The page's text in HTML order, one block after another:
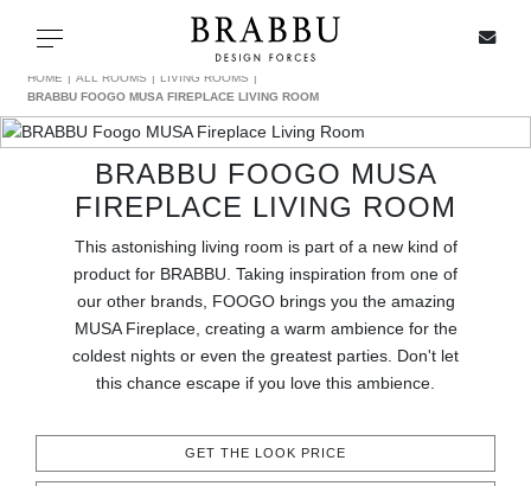
Toggle navigation
SPECIAL PRICES
ALL PRODUCTS
CASEGOODS
LIGHTING
HOME ALL ROOMS
LIVING ROOMS
BRABBU FOOGO MUSA FIREPLACE LIVING ROOM
BRABBU FOOGO MUSA
FIREPLACE LIVING ROOM
This astonishing living room is part of a new kind of
product for BRABBU. Taking inspiration from one of
our other brands, FOOGO brings you the amazing
MUSA Fireplace, creating a warm ambience for the
coldest nights or even the greatest parties. Don't let
this chance escape if you love this ambience.
GET THE LOOK PRICE